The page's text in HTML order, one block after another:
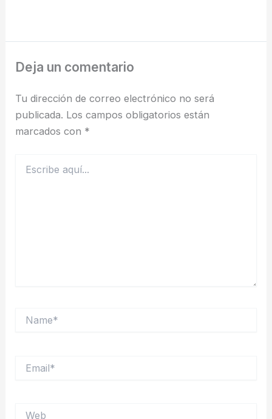
Deja un comentario
Tu dirección de correo electrónico no será
publicada. Los campos obligatorios están
marcados con *
aquí...